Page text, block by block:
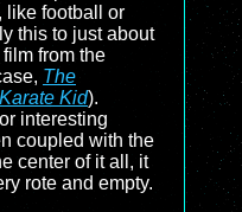
like football or
this to just about
from the
The
Kid).
interesting
coupled with the
center of it all, it
rote and empty.